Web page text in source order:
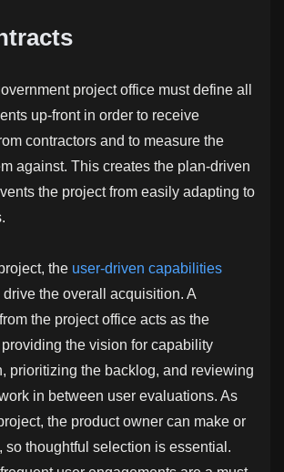
project office must define all
up-front in order to receive
contractors and to measure the
against. This creates the plan-driven
the project from easily adapting to
the user-driven capabilities
drive the overall acquisition. A
the project office acts as the
the vision for capability
prioritizing the backlog, and reviewing
in between user evaluations. As
the product owner can make or
so thoughtful selection is essential.